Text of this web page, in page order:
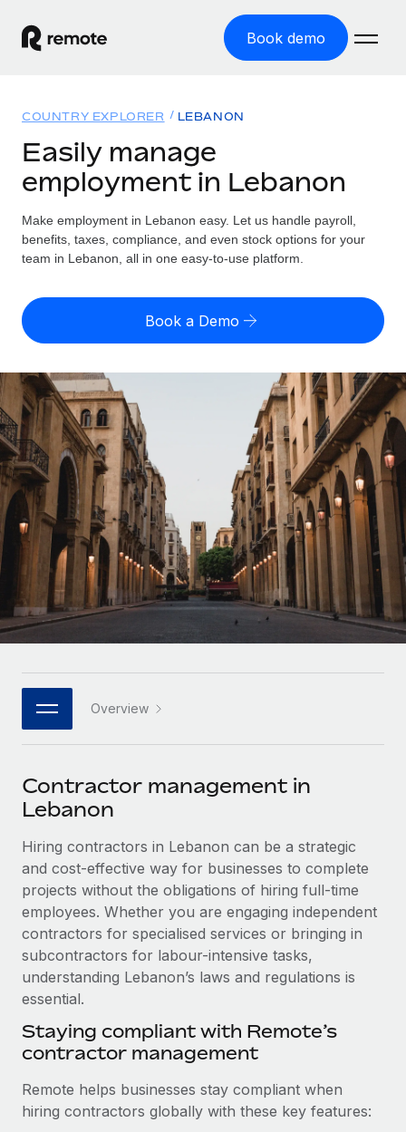
Book demo
GLOBAL EMPLOYMENT
Global Payroll
Run compliant payroll easily
Expand globally with zero entity cost
Contractor Management
Onboard and manage contractors globally
PEO
Outsource complex employment tasks
INFRASTRUCTURE
Remote Embedded
Seamlessly integrate HR into workflows
Platform
Built-in core HR functions for your team
Connect New
Connect any AI tool to Remote using our MCP
SERVICES
Ask an expert
Get expert help on global HR & compliance
Background checks
Simplify your candidate screening processes
Compliance watchtower
Stay ahead of compliance risks
Device management
Provision and track IT devices globally
Entity setup
Establish compliant entities fast
Solutions
GLOBAL COVERAGE
Country Explorer
US State Explorer
Compare Remote
See how we stack up against others
GROWTH STAGE
Startups
Agile global HR & payroll solutions for growing
companies
Mid-market
Expand teams with tailored HR solutions
Global HR for large businesses
PARTNER WITH US
Become a partner
Explore partnership opportunities with us
Remote Build
Coming soon
Integrations and AI Automations Consulting
CASE STUDIES
Resources
Misclassification risk calculator
Check employee misclassification risk by country
Calculate total employee costs in any country
Contractor payout calculator
Explore currency options and payout speeds for global
contractors
LEARN WITH REMOTE
Research & Guides
Case studies
HR Glossary
Job Description Library
Newsroom
Salary & Talent Insights
Insights center
Get support
See all resources
Global Payroll
EOR & PEO
Contractor Management
Pricing
English (United States)
English
Nederlands
Français
Deutsch
Español
Italiano
日本語
한국어
中文（简体）
COUNTRY EXPLORER LEBANON
Easily manage
employment in Lebanon
Make employment in Lebanon easy. Let us handle payroll,
benefits, taxes, compliance, and even stock options for your
team in Lebanon, all in one easy-to-use platform.
Book a Demo
Overview
Contractor management in
Lebanon
Hiring contractors in Lebanon can be a strategic
and cost-effective way for businesses to complete
projects without the obligations of hiring full-time
employees. Whether you are engaging independent
contractors for specialised services or bringing in
subcontractors for labour-intensive tasks,
understanding Lebanon’s laws and regulations is
essential.
Staying compliant with Remote’s
contractor management
Remote helps businesses stay compliant when
hiring contractors globally with these key features: